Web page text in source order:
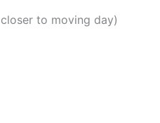
to moving day)